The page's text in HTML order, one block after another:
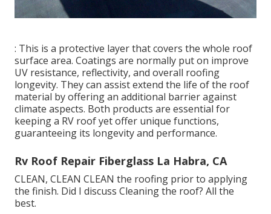
: This is a protective layer that covers the whole roof
surface area. Coatings are normally put on improve
UV resistance, reflectivity, and overall roofing
longevity. They can assist extend the life of the roof
material by offering an additional barrier against
climate aspects. Both products are essential for
keeping a RV roof yet offer unique functions,
guaranteeing its longevity and performance.
Rv Roof Repair Fiberglass La Habra, CA
CLEAN, CLEAN CLEAN the roofing prior to applying
the finish. Did I discuss Cleaning the roof? All the
best.